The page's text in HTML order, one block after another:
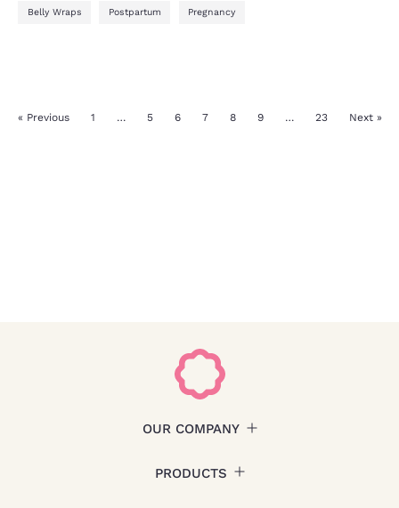
Belly Wraps Postpartum Pregnancy
« Previous 1 … 5 6 7 8 9 … 23 Next »
OUR COMPANY
PRODUCTS